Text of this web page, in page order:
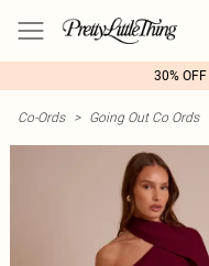
30%
Co-Ords > Going Out Co Ords